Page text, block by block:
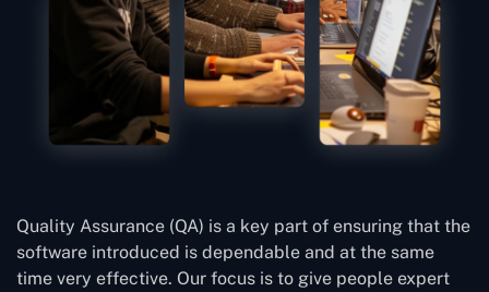
Quality Assurance (QA) is a key part of ensuring that the
software introduced is dependable and at the same
time very effective. Our focus is to give people expert